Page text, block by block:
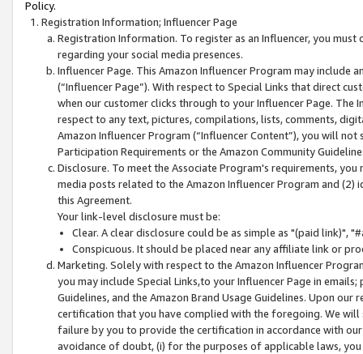
Policy.
Registration Information; Influencer Page
Registration Information. To register as an Influencer, you
regarding your social media presences.
Influencer Page. This Amazon Influencer Program may include
(“Influencer Page”). With respect to Special Links that direct
when our customer clicks through to your Influencer Page. The
respect to any text, pictures, compilations, lists, comments,
Amazon Influencer Program (“Influencer Content”), you will
Participation Requirements or the Amazon Community
Disclosure. To meet the Associate Program's requirements,
media posts related to the Amazon Influencer Program and
this Agreement.
Your link-level disclosure must be:
Clear. A clear disclosure could be as simple as "(paid link)",
Conspicuous. It should be placed near any affiliate link or
Marketing. Solely with respect to the Amazon Influencer
you may include Special Links,to your Influencer Page in
Guidelines, and the Amazon Brand Usage Guidelines. Upon
certification that you have complied with the foregoing. We
failure by you to provide the certification in accordance with
avoidance of doubt, (i) for the purposes of applicable laws,